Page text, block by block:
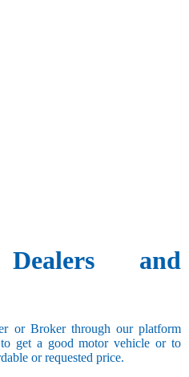
and
or Broker through our platform
to get a good motor vehicle or to
or requested price.